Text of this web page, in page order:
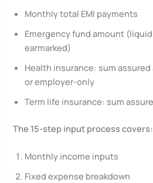
Monthly total EMI payments
Emergency fund amount
earmarked)
Health insurance: sum
or employer-only
Term life insurance: sum
The 15-step input process covers:
Monthly income inputs
Fixed expense breakdown